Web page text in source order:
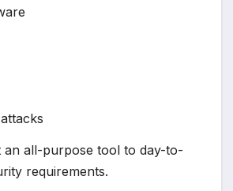
an all-purpose tool to day-to-
requirements.